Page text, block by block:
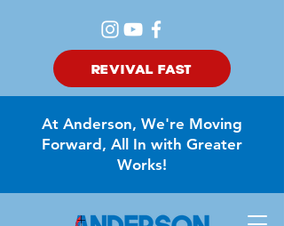
At Anderson, We're Moving
Forward, All In with Greater
Works!
REVIVAL FAST